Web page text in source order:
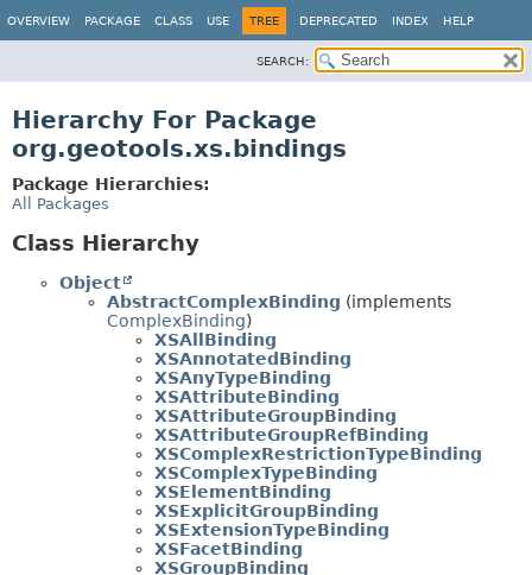
OVERVIEW PACKAGE CLASS USE TREE DEPRECATED INDEX HELP
SEARCH:
Hierarchy For Package
org.geotools.xs.bindings
Package Hierarchies:
All Packages
Class Hierarchy
Object
AbstractComplexBinding (implements
ComplexBinding)
XSAllBinding
XSAnnotatedBinding
XSAnyTypeBinding
XSAttributeBinding
XSAttributeGroupBinding
XSAttributeGroupRefBinding
XSComplexRestrictionTypeBinding
XSComplexTypeBinding
XSElementBinding
XSExplicitGroupBinding
XSExtensionTypeBinding
XSFacetBinding
XSGroupBinding